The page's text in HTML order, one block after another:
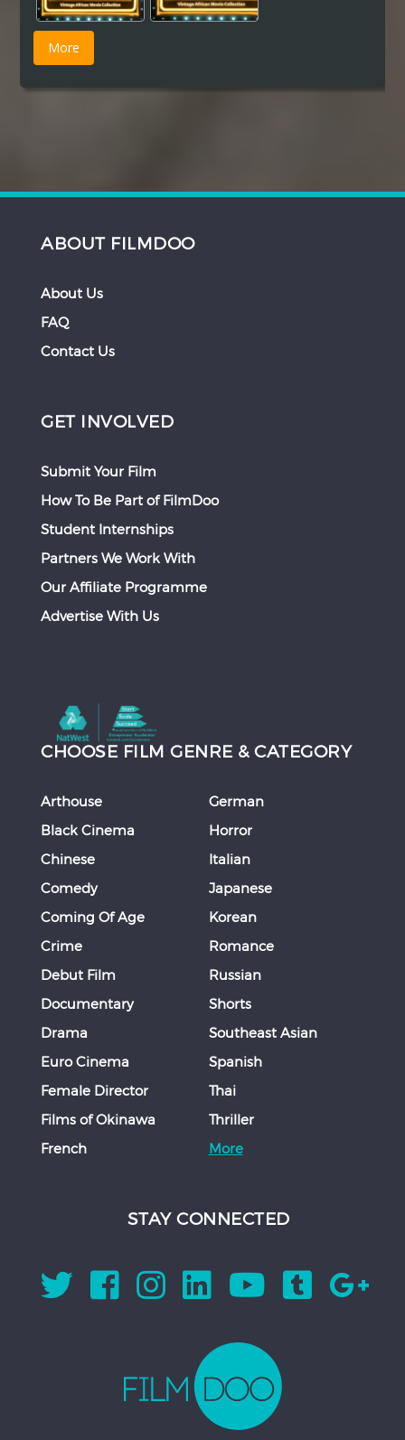
ABOUT FILMDOO
About Us
FAQ
Contact Us
GET INVOLVED
Submit Your Film
How To Be Part of FilmDoo
Student Internships
Partners We Work With
Our Affiliate Programme
Advertise With Us
CHOOSE FILM GENRE & CATEGORY
Arthouse
Black Cinema
Chinese
Comedy
Coming Of Age
Crime
Debut Film
Documentary
Drama
Euro Cinema
Female Director
Films of Okinawa
French
German
Horror
Italian
Japanese
Korean
Romance
Russian
Shorts
Southeast Asian
Spanish
Thai
Thriller
More
STAY CONNECTED